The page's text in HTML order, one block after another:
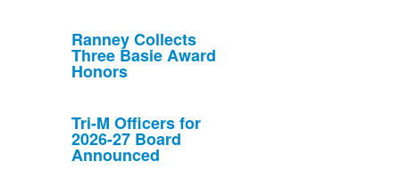
Ranney Collects
Three Basie Award
Honors
Tri-M Officers for
2026-27 Board
Announced